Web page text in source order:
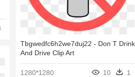
Tbgwedfc6h2we7duj22 - Don T Drink
And Drive Clip Art
1280*1280 10 1